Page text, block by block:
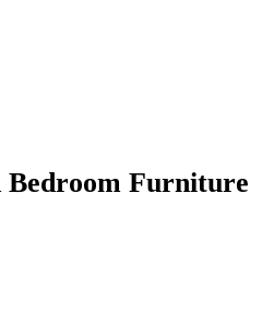
Bedroom Furniture